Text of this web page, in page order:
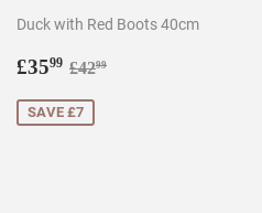
Duck with Red Boots 40cm
Sale
£3599 £35.99
Regular price
£4299
SAVE £7